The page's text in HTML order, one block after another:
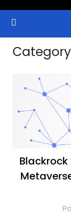
Skip
content
Crypto Wallets,
Blackrock